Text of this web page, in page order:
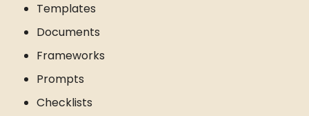
Templates
Documents
Frameworks
Prompts
Checklists